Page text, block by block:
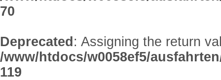
70
Deprecated : Assigning the return
/www/htdocs/w0058ef5/
119